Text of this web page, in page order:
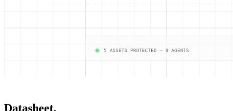
5 ASSETS PROTECTED — 0 AGENTS
Datasheet.